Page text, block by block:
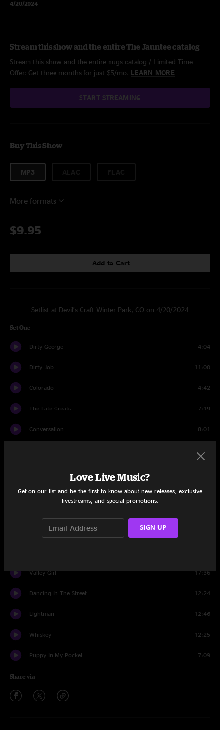
4/20/2024
Stream this show and the entire The Jauntee catalog
Stream this show and the entire nugs catalog / Limited Time
Offer: Get three months for just $5/mo. LEARN MORE
START STREAMING
Buy This Show
MP3
More formats
$9.95
Add to Cart
Setlist at Devil’s Craft Winter Park, CO on 4/20/2024
Set One
Dirty George 4:04
Dirty Job 11:00
Colorado 4:42
The Late Greats 7:19
Conversation 8:01
Squiggly Line 9:10
Valley Girl 17:36
Dancing In The Street 12:24
Lightman 12:46
Whiskey 12:25
Puppy In My Pocket 7:09
Share via
Love Live Music?
Get on our list and be the first to know about new releases, exclusive
livestreams, and special promotions.
SIGN UP